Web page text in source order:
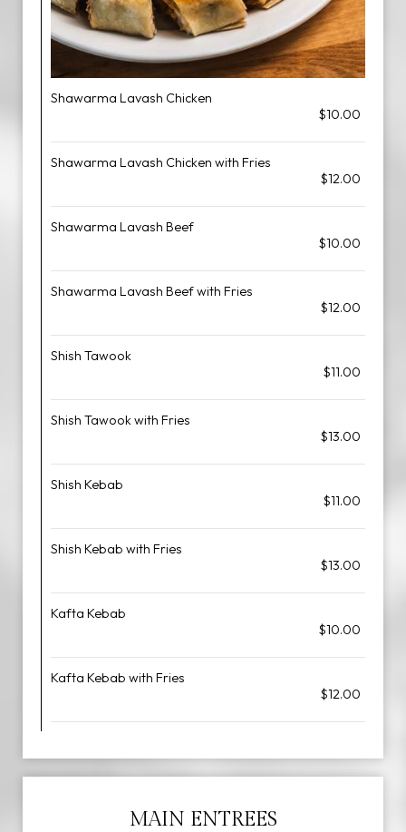
Shawarma Lavash Chicken
$10.00
Shawarma Lavash Chicken with Fries
$12.00
Shawarma Lavash Beef
$10.00
Shawarma Lavash Beef with Fries
$12.00
Shish Tawook
$11.00
Shish Tawook with Fries
$13.00
Shish Kebab
$11.00
Shish Kebab with Fries
$13.00
Kafta Kebab
$10.00
Kafta Kebab with Fries
$12.00
MAIN ENTREES